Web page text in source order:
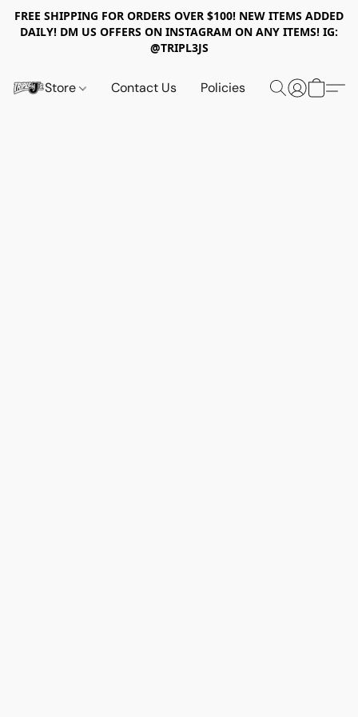
FREE SHIPPING FOR ORDERS OVER $100! NEW ITEMS ADDED
DAILY! DM US OFFERS ON INSTAGRAM ON ANY ITEMS! IG:
@TRIPL3JS
Store Contact Us Policies